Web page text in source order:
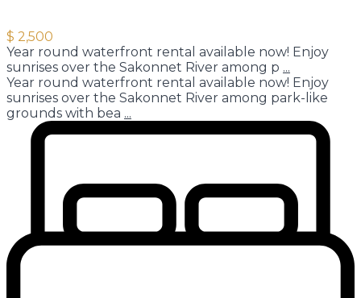
$ 2,500
Year round waterfront rental available now! Enjoy
sunrises over the Sakonnet River among p ...
Year round waterfront rental available now! Enjoy
sunrises over the Sakonnet River among park-like
grounds with bea ...